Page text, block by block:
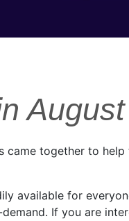
came together to
available for
If you are